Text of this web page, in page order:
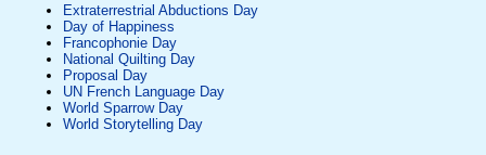
Extraterrestrial Abductions Day
Day of Happiness
Francophonie Day
National Quilting Day
Proposal Day
UN French Language Day
World Sparrow Day
World Storytelling Day